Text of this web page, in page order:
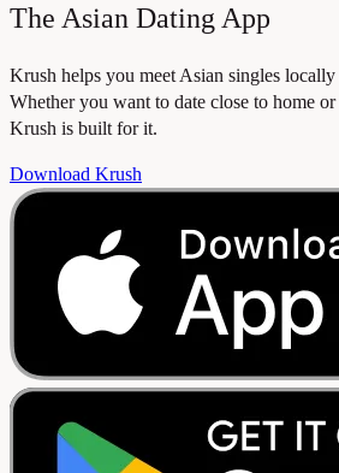
The Asian Dating App
Krush helps you meet Asian singles locally
Whether you want to date close to home
Krush is built for it.
Download Krush